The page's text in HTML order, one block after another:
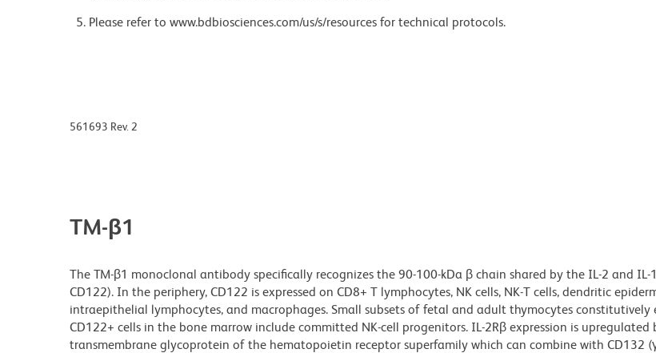
Please refer to www.bdbiosciences.com/us/s/resources for technical protocols.
561693 Rev. 2
TM-β1
The TM-β1 monoclonal antibody specifically recognizes the 90-100-kDa β chain shared by the IL-2 and IL-
CD122). In the periphery, CD122 is expressed on CD8+ T lymphocytes, NK cells, NK-T cells, dendritic
intraepithelial lymphocytes, and macrophages. Small subsets of fetal and adult thymocytes constitutively
CD122+ cells in the bone marrow include committed NK-cell progenitors. IL-2Rβ expression is upregulated
transmembrane glycoprotein of the hematopoietin receptor superfamily which can combine with CD132